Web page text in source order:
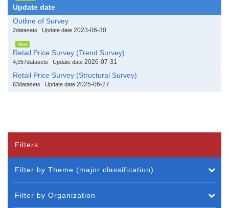
Update date
Outline of Survey
2datasets Update date 2023-06-30
New
Retail Price Survey (Trend Survey)
4,057datasets Update date 2026-07-31
Retail Price Survey (Structural Survey)
63datasets Update date 2025-06-27
Filters
Filter by Theme (major classification)
Filter by Organization